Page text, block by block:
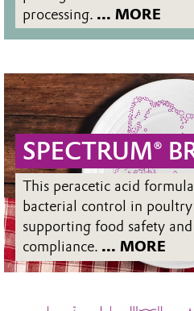
processing. ... MORE
SPECTRUM®
This peracetic acid
bacterial control in poultry
supporting food safety
compliance. ... MORE